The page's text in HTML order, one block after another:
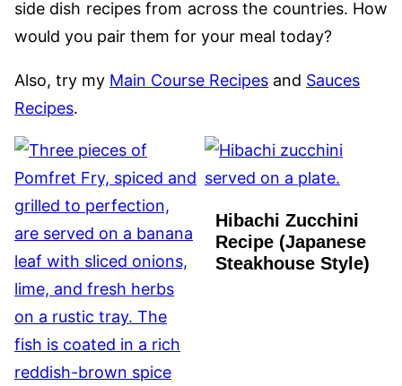
side dish recipes from across the countries. How
would you pair them for your meal today?
Also, try my Main Course Recipes and Sauces
Recipes.
Hibachi Zucchini
Recipe (Japanese
Steakhouse Style)